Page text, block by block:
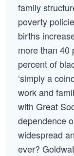
family
poverty
births
more than 40
percent of
‘simply a
work and
with Great
dependence
widespread
ever?